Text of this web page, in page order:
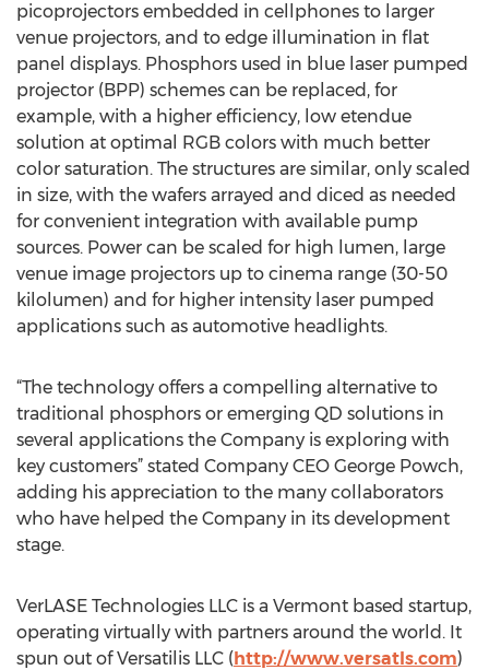
picoprojectors embedded in cellphones to larger
venue projectors, and to edge illumination in flat
panel displays. Phosphors used in blue laser pumped
projector (BPP) schemes can be replaced, for
example, with a higher efficiency, low etendue
solution at optimal RGB colors with much better
color saturation. The structures are similar, only scaled
in size, with the wafers arrayed and diced as needed
for convenient integration with available pump
sources. Power can be scaled for high lumen, large
venue image projectors up to cinema range (30-50
kilolumen) and for higher intensity laser pumped
applications such as automotive headlights.
“The technology offers a compelling alternative to
traditional phosphors or emerging QD solutions in
several applications the Company is exploring with
key customers” stated Company CEO George Powch,
adding his appreciation to the many collaborators
who have helped the Company in its development
stage.
VerLASE Technologies LLC is a Vermont based startup,
operating virtually with partners around the world. It
spun out of Versatilis LLC (http://www.versatls.com)